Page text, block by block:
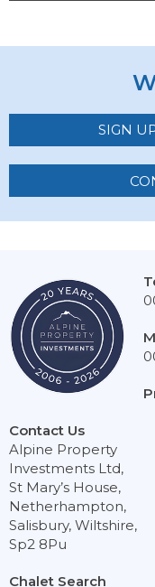
SIGN
Chalet Search
Contact Us
Alpine Property
Investments Ltd,
St Mary’s House,
Netherhampton,
Salisbury, Wiltshire,
Sp2 8Pu